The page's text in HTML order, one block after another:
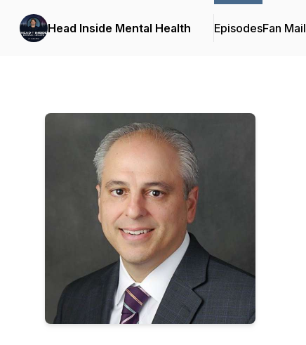
Head Inside Mental Health EpisodesFan Mail